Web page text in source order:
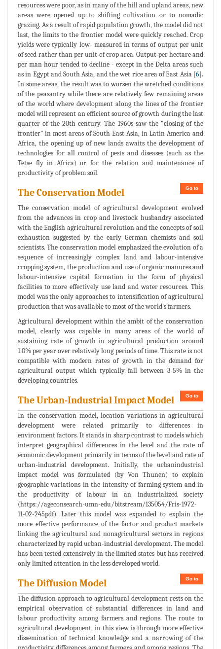
resources were poor, as in many of the hill and upland areas, new
areas were opened up to shifting cultivation or to nomadic
grazing. As a result of rapid population growth, the model did not
last, the limits to the frontier model were quickly reached. Crop
yields were typically low- measured in terms of output per unit
of seed rather than per unit of crop area. Output per hectare and
per man hour tended to decline - except in the Delta areas such
as in Egypt and South Asia, and the wet rice area of East Asia [6].
In some areas, the result was to worsen the wretched conditions
of the peasantry while there are relatively few remaining areas
of the world where development along the lines of the frontier
model will represent an efficient source of growth during the last
quarter of the 20th century. The 1960s saw the "closing of the
frontier” in most areas of South East Asia, in Latin America and
Africa, the opening up of new lands awaits the development of
technologies for all control of pests and diseases (such as the
Tetse fly in Africa) or for the relation and maintenance of
productivity of problem soil.
Go to
The Conservation Model
The conservation model of agricultural development evolved
from the advances in crop and livestock husbandry associated
with the English agricultural revolution and the concepts of soil
exhaustion suggested by the early German chemists and soil
scientists. The conservation model emphasized the evolution of a
sequence of increasingly complex land and labour-intensive
cropping system, the production and use of organic manures and
labour-intensive capital formation in the form of physical
facilities to more effectively use land and water resources. This
model was the only approaches to intensification of agricultural
production that was available to most of the world's farmers.
Agricultural development within the ambit of the conservation
model, clearly was capable in many areas of the world of
sustaining rate of growth in agricultural production around
1.0% per year over relatively long periods of time. This rate is not
compatible with modern rates of growth in the demand for
agricultural output which typically fall between 3-5% in the
developing countries.
Go to
The Urban-Industrial Impact Model
In the conservation model, location variations in agricultural
development were related primarily to differences in
environment factors. It stands in sharp contrast to models which
interpret geographical differences in the level and the rate of
economic development primarily in terms of the level and rate of
urban-industrial development. Initially, the urbanindustrial
impact model was formulated (by Von Thunen) to explain
geographic variations in the intensity of farming system and in
the productivity of labour in an industrialized society
(https://ageconsearch-umn-edu/bitstream/135054/Fris-1972-
11-02-245pdf). Later this model was expanded to explain the
more effective performance of the factor and product markets
linking the agricultural and nonagricultural sectors in regions
characterized by rapid urban-industrial development. The model
has been tested extensively in the limited states but has received
only limited attention in the less developed world.
Go to
The Diffusion Model
The diffusion approach to agricultural development rests on the
empirical observation of substantial differences in land and
labour productivity among farmers and regions. The route to
agricultural development, in this view is through more effective
dissemination of technical knowledge and a narrowing of the